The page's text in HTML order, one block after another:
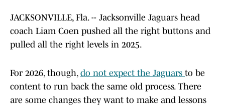
JACKSONVILLE, Fla. -- Jacksonville Jaguars head
coach Liam Coen pushed all the right buttons and
pulled all the right levels in 2025.
For 2026, though, do not expect the Jaguars to be
content to run back the same old process. There
are some changes they want to make and lessons